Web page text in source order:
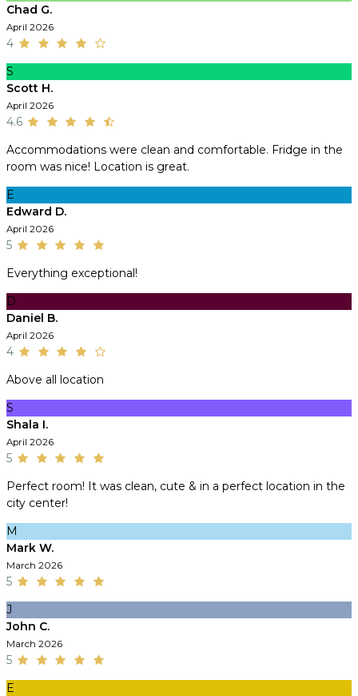
Chad G.
April 2026
4
S
Scott H.
April 2026
4.6
Accommodations were clean and comfortable. Fridge in the
room was nice! Location is great.
E
Edward D.
April 2026
5
Everything exceptional!
D
Daniel B.
April 2026
4
Above all location
S
Shala I.
April 2026
5
Perfect room! It was clean, cute & in a perfect location in the
city center!
M
Mark W.
March 2026
5
J
John C.
March 2026
5
E